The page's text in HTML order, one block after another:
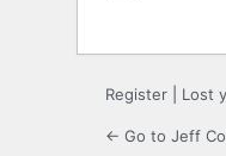
Register Lost
← Go to Jeff